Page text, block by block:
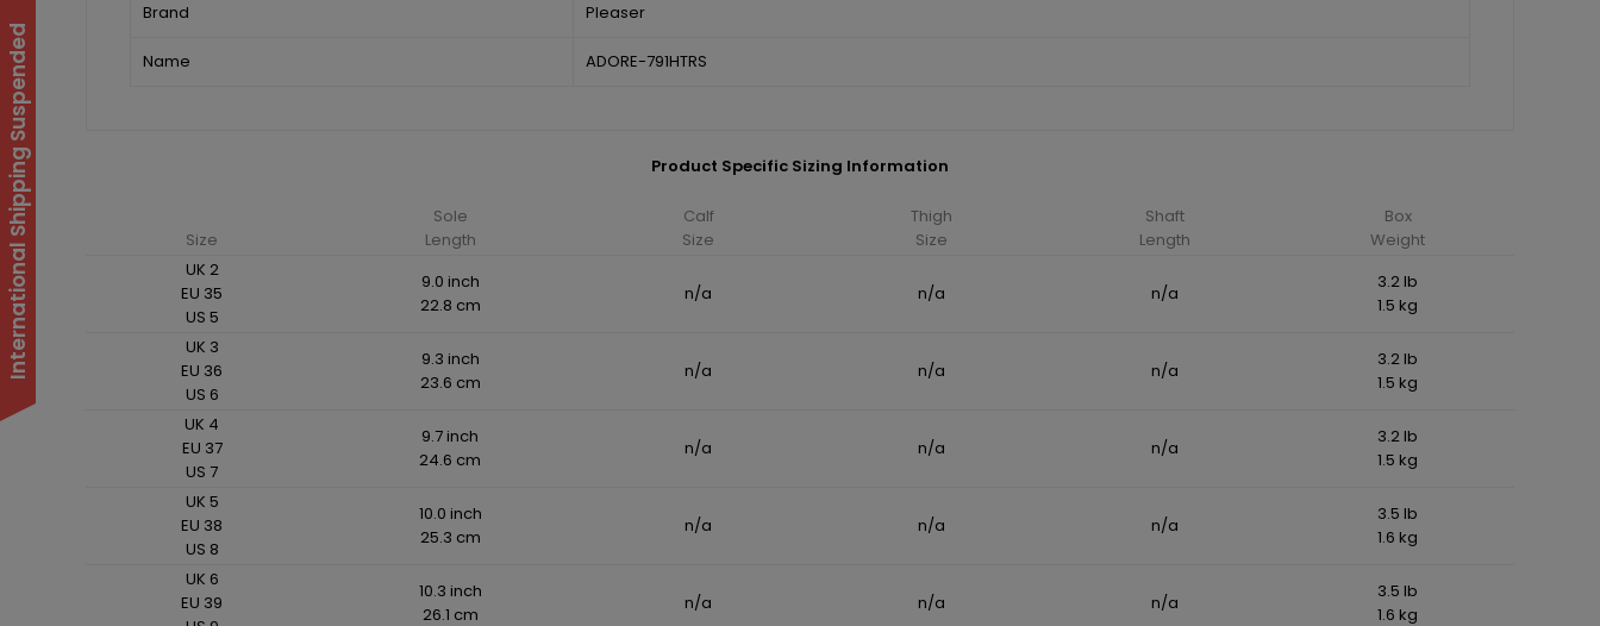
Brand Pleaser
Name ADORE-791HTRS
Product Specific Sizing Information
Size
Sole
Length
Calf
Size
Thigh
Size
Shaft
Length
Box
Weight
UK 2
EU 35
US 5
9.0 inch
22.8 cm
n/a n/a n/a
3.2 lb
1.5 kg
UK 3
EU 36
US 6
9.3 inch
23.6 cm
n/a n/a n/a
3.2 lb
1.5 kg
UK 4
EU 37
US 7
9.7 inch
24.6 cm
n/a n/a n/a
3.2 lb
1.5 kg
UK 5
EU 38
US 8
10.0 inch
25.3 cm
n/a n/a n/a
3.5 lb
1.6 kg
UK 6
EU 39
10.3 inch
26.1 cm
n/a n/a n/a
3.5 lb
1.6 kg
International Shipping Suspended